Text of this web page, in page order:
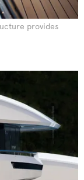
provides